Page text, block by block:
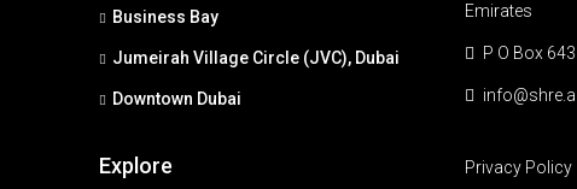
Business Bay
Jumeirah Village Circle (JVC), Dubai
Downtown Dubai
Explore
Emirates
P O Box
Privacy Policy